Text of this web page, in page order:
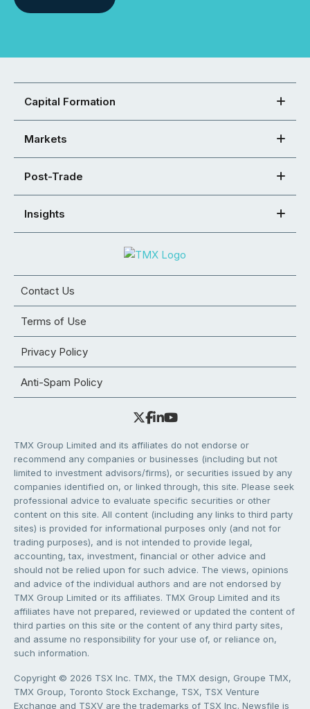
Capital Formation
Markets
Post-Trade
Insights
Contact Us
Terms of Use
Privacy Policy
Anti-Spam Policy
TMX Group Limited and its affiliates do not endorse or
recommend any companies or businesses (including but not
limited to investment advisors/firms), or securities issued by any
companies identified on, or linked through, this site. Please seek
professional advice to evaluate specific securities or other
content on this site. All content (including any links to third party
sites) is provided for informational purposes only (and not for
trading purposes), and is not intended to provide legal,
accounting, tax, investment, financial or other advice and
should not be relied upon for such advice. The views, opinions
and advice of the individual authors and are not endorsed by
TMX Group Limited or its affiliates. TMX Group Limited and its
affiliates have not prepared, reviewed or updated the content of
third parties on this site or the content of any third party sites,
and assume no responsibility for your use of, or reliance on,
such information.
Copyright © 2026 TSX Inc. TMX, the TMX design, Groupe TMX,
TMX Group, Toronto Stock Exchange, TSX, TSX Venture
Exchange and TSXV are the trademarks of TSX Inc. Newsfile is